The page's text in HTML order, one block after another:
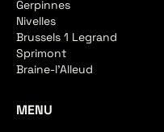
Gerpinnes
Nivelles
Brussels 1 Legrand
Sprimont
Braine-l'Alleud
MENU